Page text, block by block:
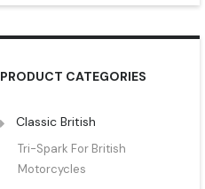
PRODUCT CATEGORIES
Classic British
Tri-Spark For British
Motorcycles